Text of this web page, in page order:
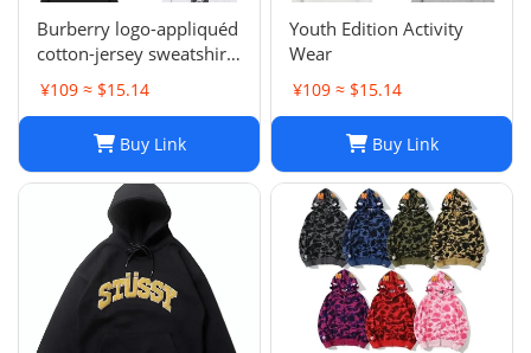
Burberry logo-appliquéd
cotton-jersey sweatshirt
s¥109 ≈ $15.14
Buy Link
Youth Edition Activity
Wear
¥109 ≈ $15.14
Buy Link